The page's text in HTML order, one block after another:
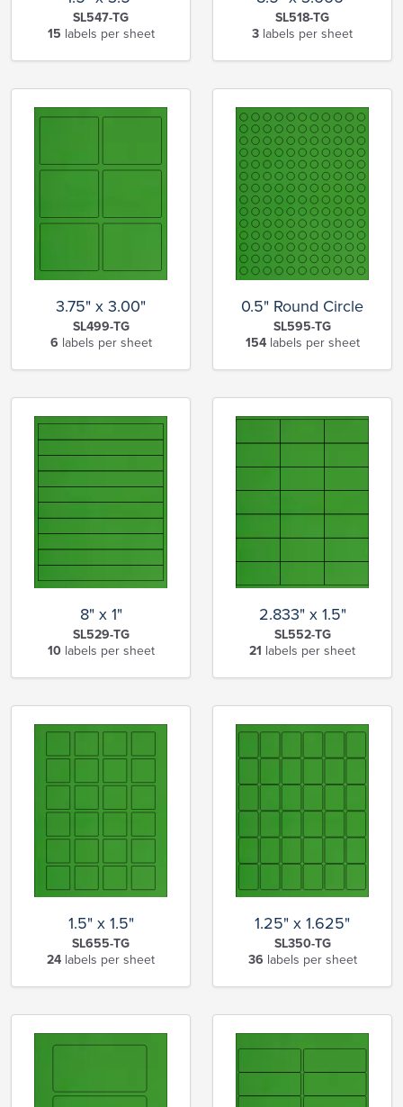
SL547-TG
15 labels per sheet
SL518-TG
3 labels per sheet
3.75" x 3.00"
SL499-TG
6 labels per sheet
0.5" Round Circle
SL595-TG
154labels per sheet
8" x 1"
SL529-TG
10labels per sheet
2.833" x 1.5"
SL552-TG
21 labels per sheet
1.5" x 1.5"
SL655-TG
24 labels per sheet
1.25" x 1.625"
SL350-TG
36 labels per sheet